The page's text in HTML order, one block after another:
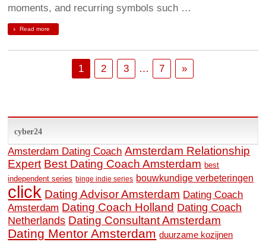
moments, and recurring symbols such …
Read more
1 2 3 … 7 »
cyber24
Amsterdam Dating Coach Amsterdam Relationship
Expert Best Dating Coach Amsterdam best
independent series binge indie series bouwkundige verbeteringen
click Dating Advisor Amsterdam Dating Coach
Amsterdam Dating Coach Holland Dating Coach
Netherlands Dating Consultant Amsterdam
Dating Mentor Amsterdam duurzame kozijnen